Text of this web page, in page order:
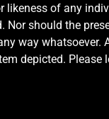
likeness of any
should the
way whatsoever.
depicted.